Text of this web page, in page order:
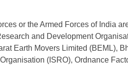
or the Armed Forces of India
and Development
Earth Movers Limited (BEML),
(ISRO), Ordnance